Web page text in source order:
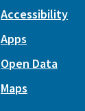
Accessibility
Apps
Open Data
Maps